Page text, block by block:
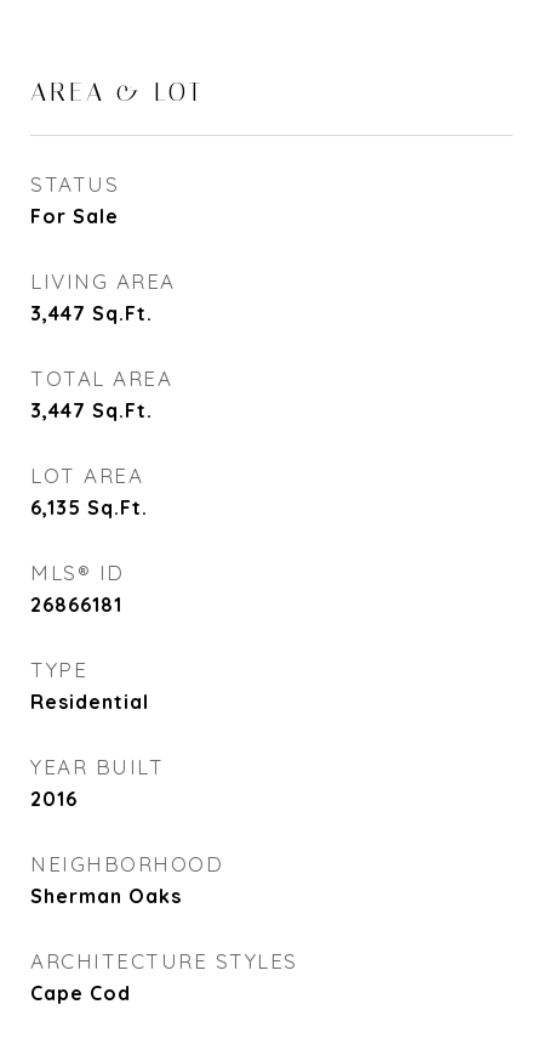
AREA & LOT
STATUS
For Sale
LIVING AREA
3,447 Sq.Ft.
TOTAL AREA
3,447 Sq.Ft.
LOT AREA
6,135 Sq.Ft.
MLS® ID
26866181
TYPE
Residential
YEAR BUILT
2016
NEIGHBORHOOD
Sherman Oaks
ARCHITECTURE STYLES
Cape Cod